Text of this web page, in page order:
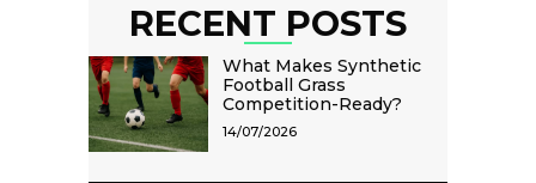
RECENT POSTS
What Makes Synthetic
Football Grass
Competition-Ready?
14/07/2026